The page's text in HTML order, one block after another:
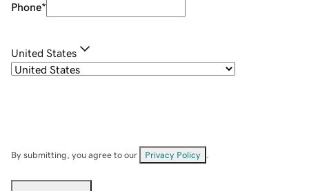
Phone*
United States
By submitting, you agree to our Privacy Policy